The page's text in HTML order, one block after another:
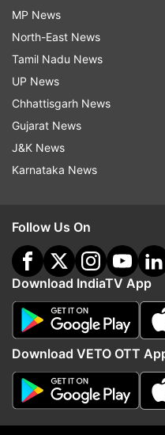
Netflix's Operation Safed
boosts Indian economy by
215 crore
MP News
North-East News
Tamil Nadu News
UP News
Chhattisgarh News
Gujarat News
J&K News
Karnataka News
Follow Us On
Download IndiaTV App
Download VETO OTT